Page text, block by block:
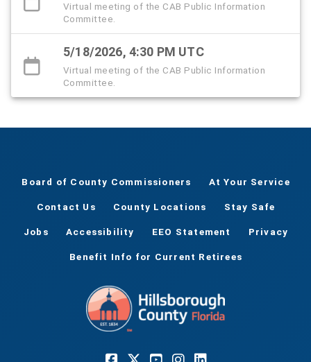
Virtual meeting of the CAB Public Information
Committee.
5/18/2026, 4:30 PM UTC
Virtual meeting of the CAB Public Information
Committee.
Board of County Commissioners At Your Service
Contact Us County Locations Stay Safe
Jobs Accessibility EEO Statement Privacy
Benefit Info for Current Retirees